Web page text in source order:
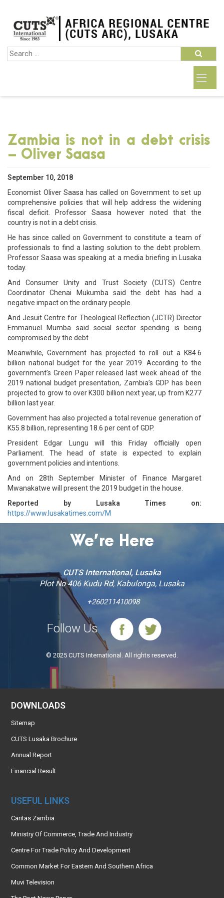
Zambia is not in a debt crisis
– Oliver Saasa
September 10, 2018
Economist Oliver Saasa has called on Government to set up
comprehensive policies that will help address the widening
fiscal deficit. Professor Saasa however noted that the
country is not in a debt crisis.
He has since called on Government to constitute a team of
professionals to find a lasting solution to the debt problem.
Professor Saasa was speaking at a media briefing in Lusaka
today.
And Consumer Unity and Trust Society (CUTS) Centre
Coordinator Chenai Mukumba said the debt has had a
negative impact on the ordinary people.
And Jesuit Centre for Theological Reflection (JCTR) Director
Emmanuel Mumba said social sector spending is being
compromised by the debt.
Meanwhile, Government has projected to roll out a K84.6
billion national budget for the year 2019. According to the
government’s Green Paper released last week ahead of the
2019 national budget presentation, Zambia’s GDP has been
projected to grow to over K300 billion next year, up from K277
billion last year.
Government has also projected a total revenue generation of
K55.8 billion, representing 18.6 per cent of GDP.
President Edgar Lungu will this Friday officially open
Parliament. The head of state is expected to explain
government policies and intentions.
And on 28th September Minister of Finance Margaret
Mwanakatwe will present the 2019 budget in the house.
Reported by Lusaka Times on:
https://www.lusakatimes.com/M
We’re Here
CUTS International, Lusaka
Plot No 406 Kudu Rd, Kabulonga, Lusaka
+260211410098
Follow Us
© 2025 CUTS International. All rights reserved.
DOWNLOADS
Sitemap
CUTS Lusaka Brochure
Annual Report
Financial Result
USEFUL LINKS
Caritas Zambia
Ministry Of Commerce, Trade And Industry
Centre For Trade Policy And Development
Common Market For Eastern And Southern Africa
Muvi Television